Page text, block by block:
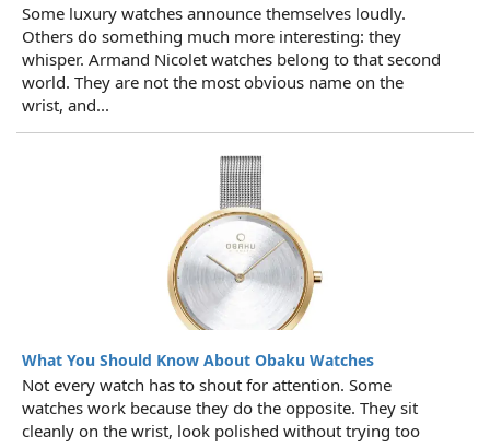
Some luxury watches announce themselves loudly.
Others do something much more interesting: they
whisper. Armand Nicolet watches belong to that second
world. They are not the most obvious name on the
wrist, and...
What You Should Know About Obaku Watches
Not every watch has to shout for attention. Some
watches work because they do the opposite. They sit
cleanly on the wrist, look polished without trying too